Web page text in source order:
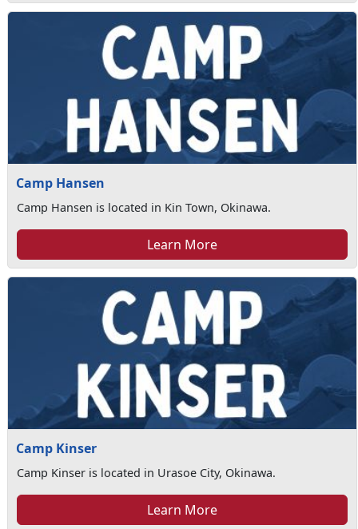
Camp Hansen
Camp Hansen is located in Kin Town, Okinawa.
Learn More
Camp Kinser
Camp Kinser is located in Urasoe City, Okinawa.
Learn More